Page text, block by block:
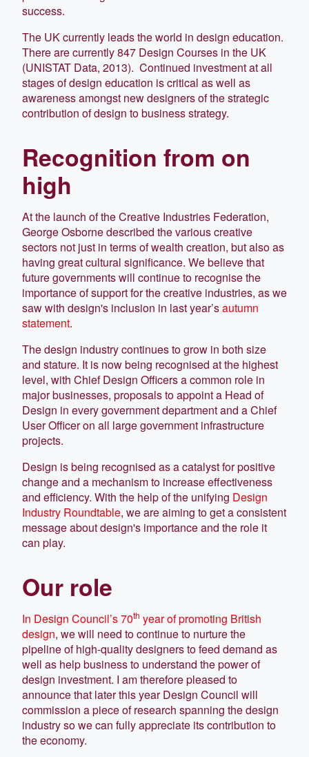
success.
The UK currently leads the world in design education.
There are currently 847 Design Courses in the UK
(UNISTAT Data, 2013). Continued investment at all
stages of design education is critical as well as
awareness amongst new designers of the strategic
contribution of design to business strategy.
Recognition from on
high
At the launch of the Creative Industries Federation,
George Osborne described the various creative
sectors not just in terms of wealth creation, but also as
having great cultural significance. We believe that
future governments will continue to recognise the
importance of support for the creative industries, as we
saw with design's inclusion in last year’sautumn
statement.
The design industry continues to grow in both size
and stature. It is now being recognised at the highest
level, with Chief Design Officers a common role in
major businesses, proposals to appoint a Head of
Design in every government department and a Chief
User Officer on all large government infrastructure
projects.
Design is being recognised as a catalyst for positive
change and a mechanism to increase effectiveness
and efficiency. With the help of the unifying Design
Industry Roundtable, we are aiming to get a consistent
message about design's importance and the role it
can play.
Our role
In Design Council’s 70th year of promoting British
design, we will need to continue to nurture the
pipeline of high-quality designers to feed demand as
well as help business to understand the power of
design investment. I am therefore pleased to
announce that later this year Design Council will
commission a piece of research spanning the design
industry so we can fully appreciate its contribution to
the economy.